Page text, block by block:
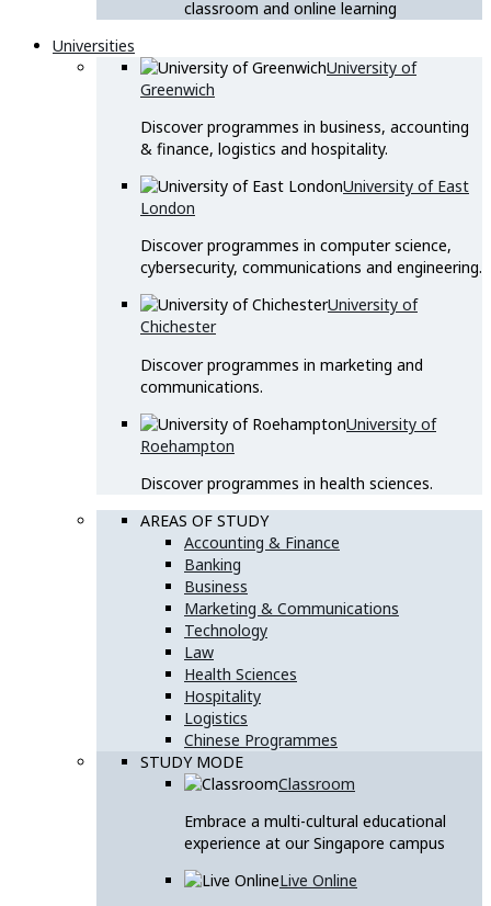
classroom and online learning
Universities
University of
Greenwich
Discover programmes in business, accounting
& finance, logistics and hospitality.
University of East
London
Discover programmes in computer science,
cybersecurity, communications and engineering.
University of
Chichester
Discover programmes in marketing and
communications.
University of
Roehampton
Discover programmes in health sciences.
AREAS OF STUDY
Accounting & Finance
Banking
Business
Marketing & Communications
Technology
Law
Health Sciences
Hospitality
Logistics
Chinese Programmes
STUDY MODE
Classroom
Embrace a multi-cultural educational
experience at our Singapore campus
Live Online